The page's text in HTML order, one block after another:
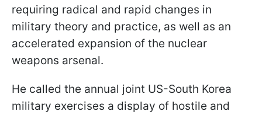
requiring radical and rapid changes in
military theory and practice, as well as an
accelerated expansion of the nuclear
weapons arsenal.
He called the annual joint US-South Korea
military exercises a display of hostile and